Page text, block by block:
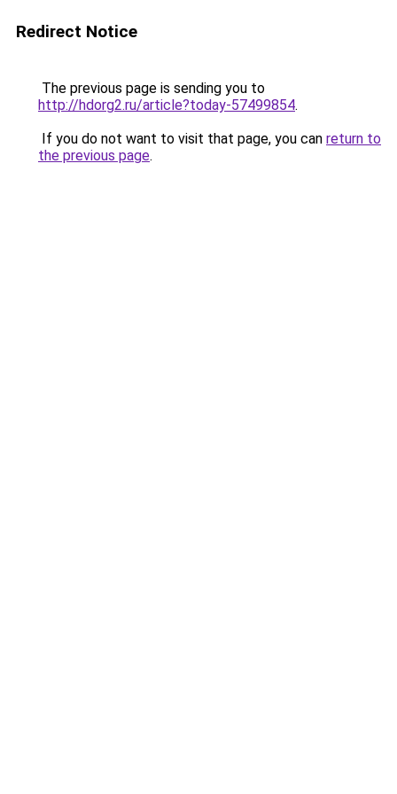
Redirect Notice
The previous page is sending you to
http://hdorg2.ru/article?today-57499854.
If you do not want to visit that page, you can return to
the previous page.